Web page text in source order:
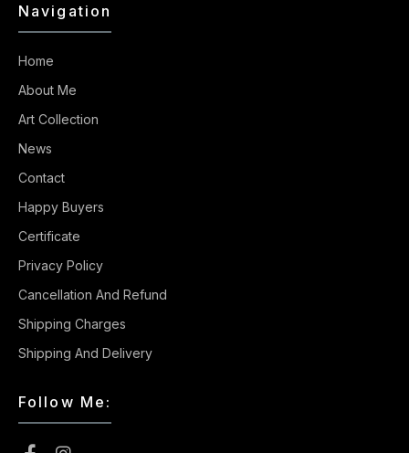
Navigation
Home
About Me
Art Collection
News
Contact
Happy Buyers
Certificate
Privacy Policy
Cancellation And Refund
Shipping Charges
Shipping And Delivery
Follow Me: